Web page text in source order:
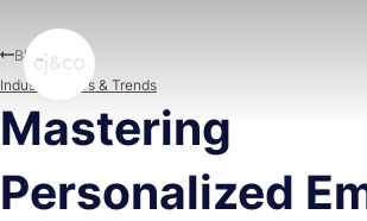
Mastering
Personalized
Blog
Industry News & Trends